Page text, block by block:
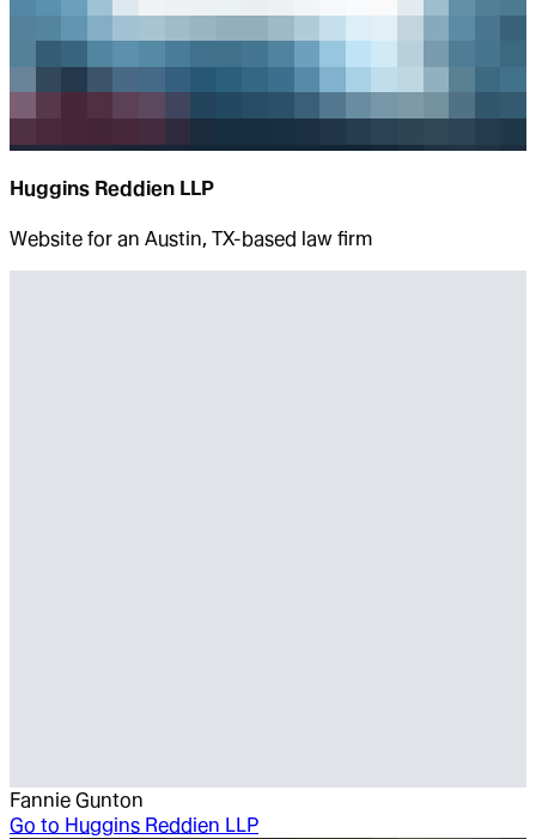
Huggins Reddien LLP
Website for an Austin, TX-based law firm
Fannie Gunton
Go to Huggins Reddien LLP